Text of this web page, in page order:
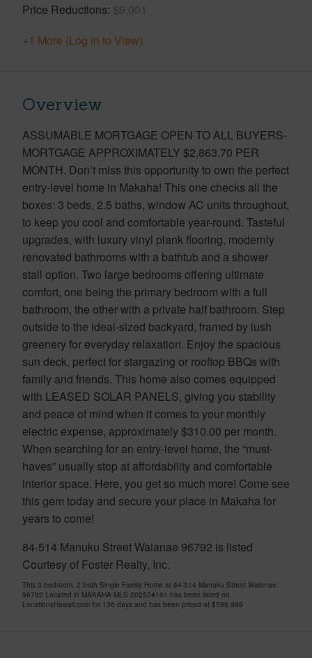
Price Reductions $9,001
+1 More (Log in to View)
Overview
ASSUMABLE MORTGAGE OPEN TO ALL BUYERS-
MORTGAGE APPROXIMATELY $2,863.70 PER
MONTH. Don’t miss this opportunity to own the perfect
entry-level home in Makaha! This one checks all the
boxes: 3 beds, 2.5 baths, window AC units throughout,
to keep you cool and comfortable year-round. Tasteful
upgrades, with luxury vinyl plank flooring, modernly
renovated bathrooms with a bathtub and a shower
stall option. Two large bedrooms offering ultimate
comfort, one being the primary bedroom with a full
bathroom, the other with a private half bathroom. Step
outside to the ideal-sized backyard, framed by lush
greenery for everyday relaxation. Enjoy the spacious
sun deck, perfect for stargazing or rooftop BBQs with
family and friends. This home also comes equipped
with LEASED SOLAR PANELS, giving you stability
and peace of mind when it comes to your monthly
electric expense, approximately $310.00 per month.
When searching for an entry-level home, the “must-
haves” usually stop at affordability and comfortable
interior space. Here, you get so much more! Come see
this gem today and secure your place in Makaha for
years to come!
84-514 Manuku Street Waianae 96792 is listed
Courtesy of Foster Realty, Inc.
This 3 bedroom, 2 bath Single Family Home at 84-514 Manuku Street Waianae
96792 Located in MAKAHA MLS 202524191 has been listed on
LocationsHawaii.com for 136 days and has been priced at $599,999